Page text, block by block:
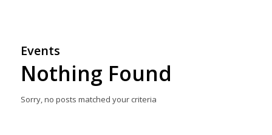
Events
Nothing Found
Sorry, no posts matched your criteria